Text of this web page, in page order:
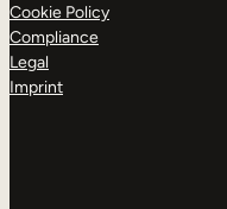
Cookie Policy
Compliance
Legal
Imprint